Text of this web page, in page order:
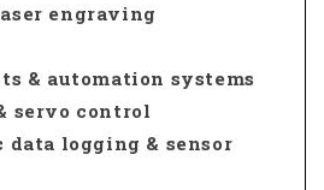
engraving
& automation systems
servo control
logging & sensor